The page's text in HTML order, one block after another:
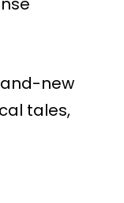
new
tales,